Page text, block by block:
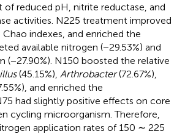
reduced pH, nitrite reductase, and
activities. N225 treatment improved
indexes, and enriched the
available nitrogen (−29.53%) and
(−27.90%). N150 boosted the relative
(45.15%), Arthrobacter(72.67%),
and enriched the
had slightly positive effects on core
cycling microorganism. Therefore,
application rates of 150 ∼ 225